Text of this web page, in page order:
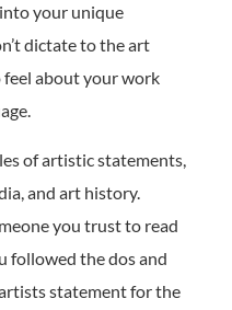
your unique
dictate to the art
about your work
of artistic statements,
and art history.
you trust to read
followed the dos and
statement for the